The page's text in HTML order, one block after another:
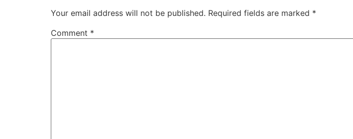
Your email address will not be published. Required fields are marked *
Comment *